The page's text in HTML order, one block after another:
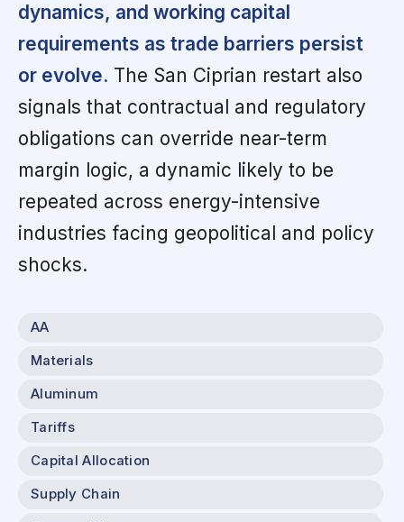
dynamics, and working capital
requirements as trade barriers persist
or evolve. The San Ciprian restart also
signals that contractual and regulatory
obligations can override near-term
margin logic, a dynamic likely to be
repeated across energy-intensive
industries facing geopolitical and policy
shocks.
AA
Materials
Aluminum
Tariffs
Capital Allocation
Supply Chain